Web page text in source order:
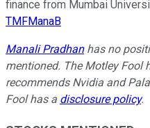
finance from Mumbai
TMFManaB
Manali Pradhanhas no
mentioned. The Motley Fool
recommends Nvidia and
Fool has a disclosure policy.